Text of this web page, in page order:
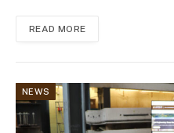
READ MORE
NEWS